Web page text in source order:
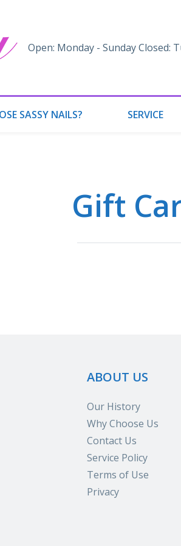
Open: Monday - Sunday Closed:
SASSY NAILS? SERVICE
Gift
ABOUT US
Our History
Why Choose Us
Contact Us
Service Policy
Terms of Use
Privacy